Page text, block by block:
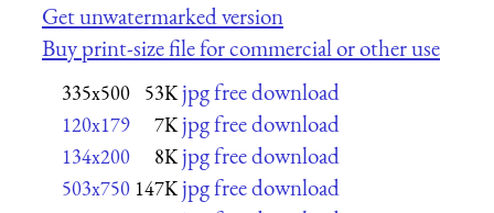
Get unwatermarked version
Buy print-size file for commercial or other use
335x500 53K jpg free download
120x179 7K jpg free download
134x200 8K jpg free download
503x750 147K jpg free download